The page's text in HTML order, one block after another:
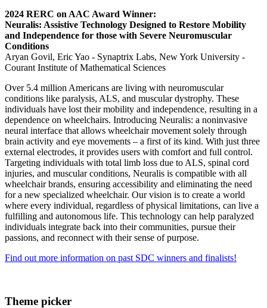
2024 RERC on AAC Award Winner:
Neuralis: Assistive Technology Designed to Restore Mobility
and Independence for those with Severe Neuromuscular
Conditions
Aryan Govil, Eric Yao - Synaptrix Labs, New York University -
Courant Institute of Mathematical Sciences
Over 5.4 million Americans are living with neuromuscular
conditions like paralysis, ALS, and muscular dystrophy. These
individuals have lost their mobility and independence, resulting in a
dependence on wheelchairs. Introducing Neuralis: a noninvasive
neural interface that allows wheelchair movement solely through
brain activity and eye movements – a first of its kind. With just three
external electrodes, it provides users with comfort and full control.
Targeting individuals with total limb loss due to ALS, spinal cord
injuries, and muscular conditions, Neuralis is compatible with all
wheelchair brands, ensuring accessibility and eliminating the need
for a new specialized wheelchair. Our vision is to create a world
where every individual, regardless of physical limitations, can live a
fulfilling and autonomous life. This technology can help paralyzed
individuals integrate back into their communities, pursue their
passions, and reconnect with their sense of purpose.
Find out more information on past SDC winners and finalists!
Theme picker